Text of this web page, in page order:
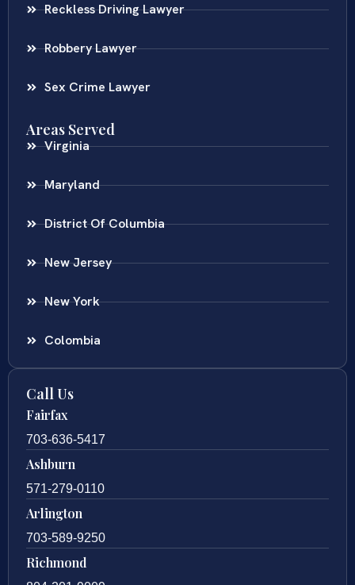
Reckless Driving Lawyer
Robbery Lawyer
Sex Crime Lawyer
Areas Served
Virginia
Maryland
District Of Columbia
New Jersey
New York
Colombia
Call Us
Fairfax
703-636-5417
Ashburn
571-279-0110
Arlington
703-589-9250
Richmond